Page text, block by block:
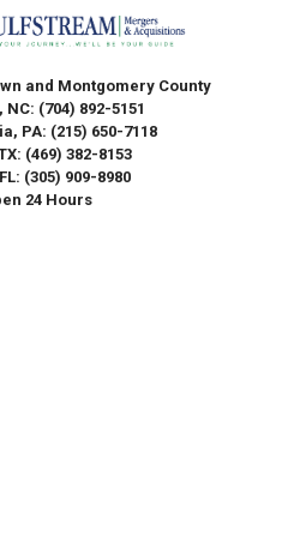
and Montgomery County
NC: (704) 892-5151
PA: (215) 650-7118
(469) 382-8153
(305) 909-8980
24 Hours